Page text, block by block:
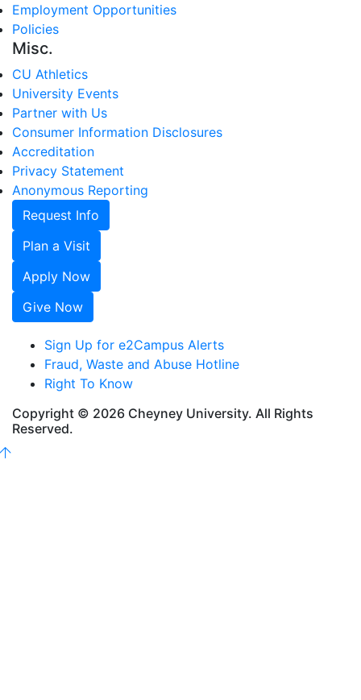
Employment Opportunities
Policies
Misc.
CU Athletics
University Events
Partner with Us
Consumer Information Disclosures
Accreditation
Privacy Statement
Anonymous Reporting
Request Info
Plan a Visit
Apply Now
Give Now
Sign Up for e2Campus Alerts
Fraud, Waste and Abuse Hotline
Right To Know
Copyright © 2026 Cheyney University. All Rights
Reserved.